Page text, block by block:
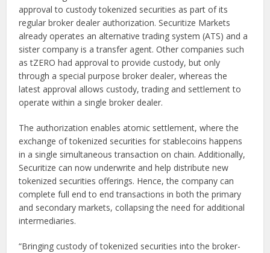
approval to custody tokenized securities as part of its
regular broker dealer authorization. Securitize Markets
already operates an alternative trading system (ATS) and a
sister company is a transfer agent. Other companies such
as tZERO had approval to provide custody, but only
through a special purpose broker dealer, whereas the
latest approval allows custody, trading and settlement to
operate within a single broker dealer.
The authorization enables atomic settlement, where the
exchange of tokenized securities for stablecoins happens
in a single simultaneous transaction on chain. Additionally,
Securitize can now underwrite and help distribute new
tokenized securities offerings. Hence, the company can
complete full end to end transactions in both the primary
and secondary markets, collapsing the need for additional
intermediaries.
“Bringing custody of tokenized securities into the broker-